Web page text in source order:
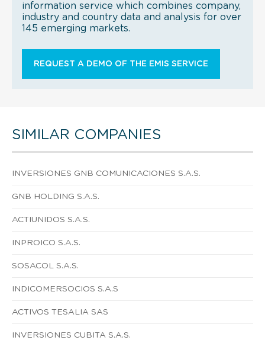
information service which combines company,
industry and country data and analysis for over
145 emerging markets.
REQUEST A DEMO OF THE EMIS SERVICE
SIMILAR COMPANIES
INVERSIONES GNB COMUNICACIONES S.A.S.
GNB HOLDING S.A.S.
ACTIUNIDOS S.A.S.
INPROICO S.A.S.
SOSACOL S.A.S.
INDICOMERSOCIOS S.A.S
ACTIVOS TESALIA SAS
INVERSIONES CUBITA S.A.S.